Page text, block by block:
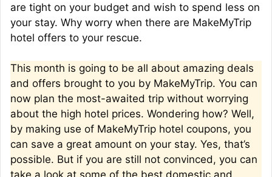
are tight on your budget and wish to spend less on
your stay. Why worry when there are MakeMyTrip
hotel offers to your rescue.
This month is going to be all about amazing deals
and offers brought to you by MakeMyTrip. You can
now plan the most-awaited trip without worrying
about the high hotel prices. Wondering how? Well,
by making use of MakeMyTrip hotel coupons, you
can save a great amount on your stay. Yes, that’s
possible. But if you are still not convinced, you can
take a look at some of the best domestic and